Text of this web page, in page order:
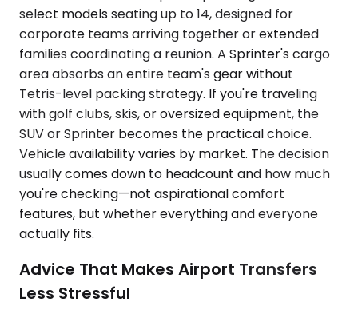
select models seating up to 14, designed for
corporate teams arriving together or extended
families coordinating a reunion. A Sprinter's cargo
area absorbs an entire team's gear without
Tetris-level packing strategy. If you're traveling
with golf clubs, skis, or oversized equipment, the
SUV or Sprinter becomes the practical choice.
Vehicle availability varies by market. The decision
usually comes down to headcount and how much
you're checking—not aspirational comfort
features, but whether everything and everyone
actually fits.
Advice That Makes Airport Transfers
Less Stressful